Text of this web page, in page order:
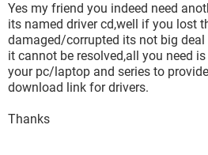
Yes my friend you indeed need
its named driver cd,well if you lost
damaged/corrupted its not big
it cannot be resolved,all you need
your pc/laptop and series to
download link for drivers.
Thanks